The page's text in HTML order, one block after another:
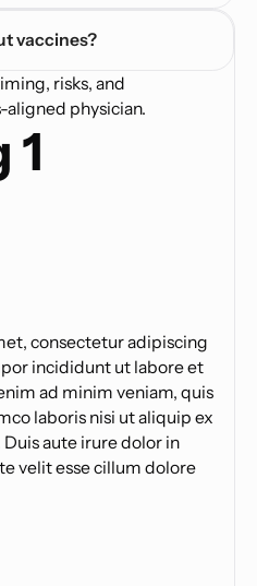
vaccines?
risks, and
aligned physician.
1
consectetur adipiscing
incididunt ut labore et
ad minim veniam, quis
laboris nisi ut aliquip ex
aute irure dolor in
velit esse cillum dolore